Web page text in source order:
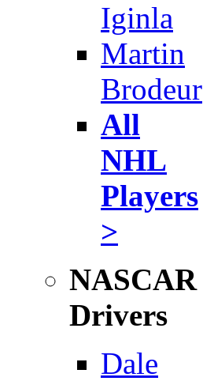
Iginla
Martin
Brodeur
All
NHL
Players
>
NASCAR
Drivers
Dale